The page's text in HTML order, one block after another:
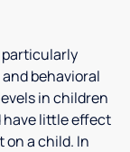
particularly
behavioral
in children
have little effect
a child. In